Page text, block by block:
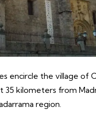
encircle the village of
35 kilometers from
region.